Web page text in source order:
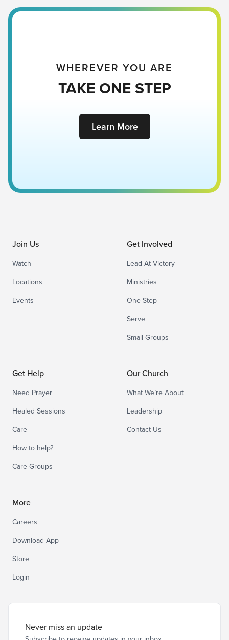
WHEREVER YOU ARE
TAKE ONE STEP
Learn More
Join Us
Watch
Locations
Events
Get Involved
Lead At Victory
Ministries
One Step
Serve
Small Groups
Get Help
Need Prayer
Healed Sessions
Care
How to help?
Care Groups
Our Church
What We’re About
Leadership
Contact Us
More
Careers
Download App
Store
Login
Never miss an update